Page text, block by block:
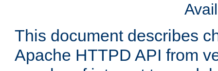
This document describes
Apache HTTPD API from